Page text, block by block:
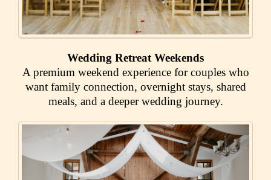
Wedding Retreat Weekends
A premium weekend experience for couples who
want family connection, overnight stays, shared
meals, and a deeper wedding journey.